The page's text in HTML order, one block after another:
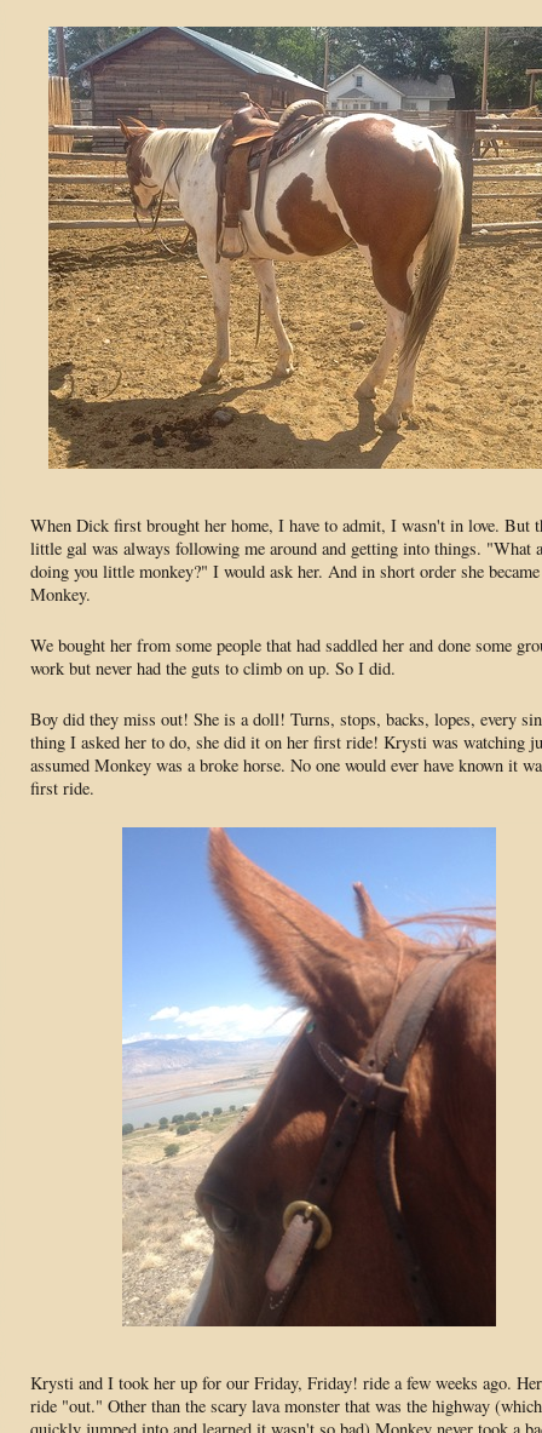
When Dick first brought her home, I have to admit, I wasn't in love. But
little gal was always following me around and getting into things. "What
doing you little monkey?" I would ask her. And in short order she became
Monkey.
We bought her from some people that had saddled her and done some
work but never had the guts to climb on up. So I did.
Boy did they miss out! She is a doll! Turns, stops, backs, lopes, every
thing I asked her to do, she did it on her first ride! Krysti was watching
assumed Monkey was a broke horse. No one would ever have known it
first ride.
Krysti and I took her up for our Friday, Friday! ride a few weeks ago.
ride "out." Other than the scary lava monster that was the highway